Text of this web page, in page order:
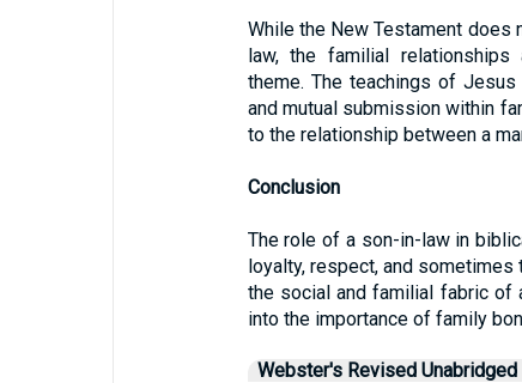
While the New Testament
law, the familial relationships
theme. The teachings of
and mutual submission within
to the relationship between a
Conclusion
The role of a son-in-law in
loyalty, respect, and
the social and familial fabric of
into the importance of family
Webster's Revised Unabridged